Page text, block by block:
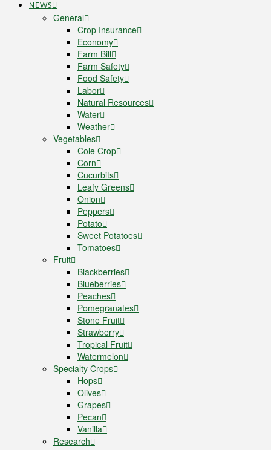
NEWS
General
Crop Insurance
Economy
Farm Bill
Farm Safety
Food Safety
Labor
Natural Resources
Water
Weather
Vegetables
Cole Crop
Corn
Cucurbits
Leafy Greens
Onion
Peppers
Potato
Sweet Potatoes
Tomatoes
Fruit
Blackberries
Blueberries
Peaches
Pomegranates
Stone Fruit
Strawberry
Tropical Fruit
Watermelon
Specialty Crops
Hops
Olives
Grapes
Pecan
Vanilla
Research